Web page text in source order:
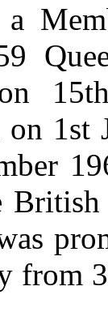
a
1st
from